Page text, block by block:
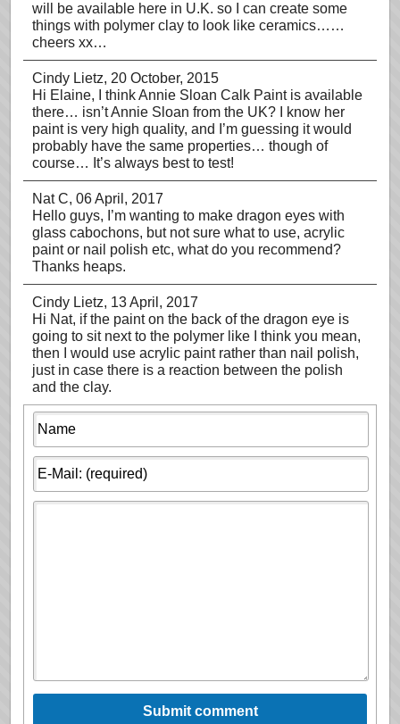
will be available here in U.K. so I can create some
things with polymer clay to look like ceramics……
cheers xx…
Cindy Lietz, 20 October, 2015
Hi Elaine, I think Annie Sloan Calk Paint is available
there… isn’t Annie Sloan from the UK? I know her
paint is very high quality, and I’m guessing it would
probably have the same properties… though of
course… It’s always best to test!
Nat C, 06 April, 2017
Hello guys, I’m wanting to make dragon eyes with
glass cabochons, but not sure what to use, acrylic
paint or nail polish etc, what do you recommend?
Thanks heaps.
Cindy Lietz, 13 April, 2017
Hi Nat, if the paint on the back of the dragon eye is
going to sit next to the polymer like I think you mean,
then I would use acrylic paint rather than nail polish,
just in case there is a reaction between the polish
and the clay.